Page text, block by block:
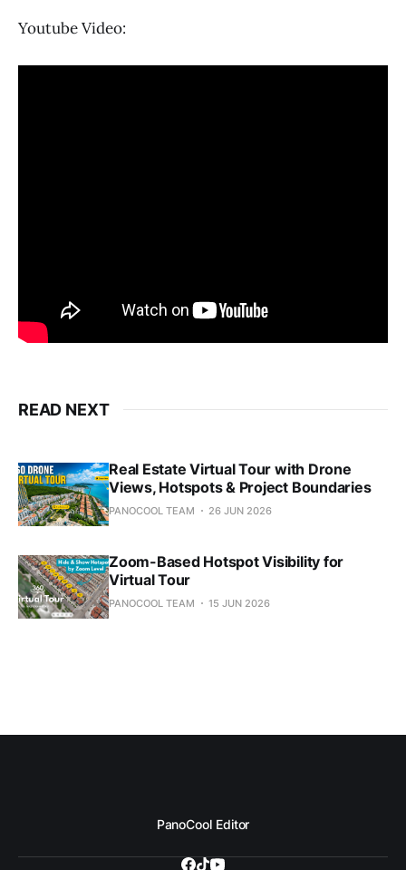
Youtube Video:
READ NEXT
Real Estate Virtual Tour with Drone
Views, Hotspots & Project Boundaries
PANOCOOL TEAM 26 JUN 2026
Zoom-Based Hotspot Visibility for
Virtual Tour
PANOCOOL TEAM 15 JUN 2026
PanoCool Editor